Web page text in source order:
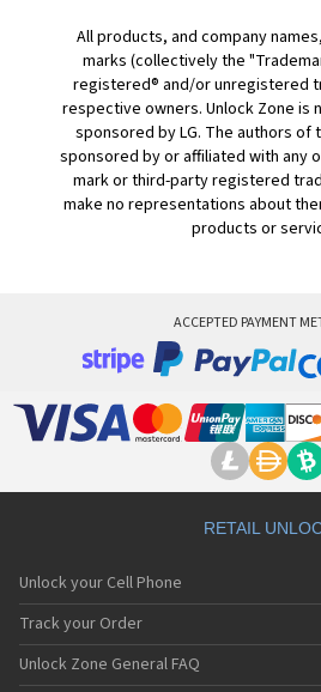
All products, and company
marks (collectively the
registered® and/or unregistered
respective owners. Unlock Zone is
sponsored by LG. The authors of
sponsored by or affiliated with any
mark or third-party registered
make no representations about
products or
ACCEPTED PAYMENT
RETAIL
Unlock your Cell Phone
Track your Order
Unlock Zone General FAQ